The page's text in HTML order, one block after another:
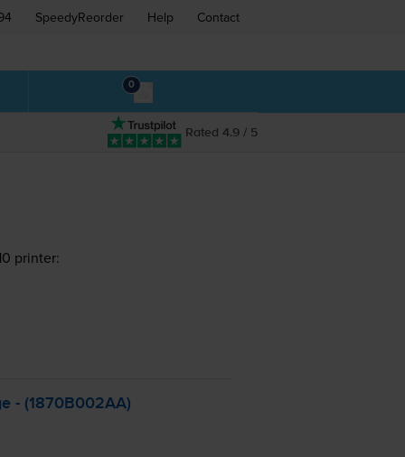
SpeedyReorder Help Contact
0
Rated 4.9 / 5
printer:
- (1870B002AA)